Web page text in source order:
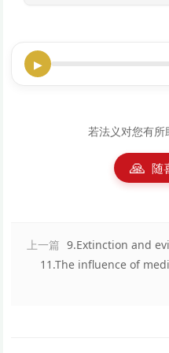
▶
若法义对您有
🙏 随
上一篇 9.Extinction and
11.The influence of